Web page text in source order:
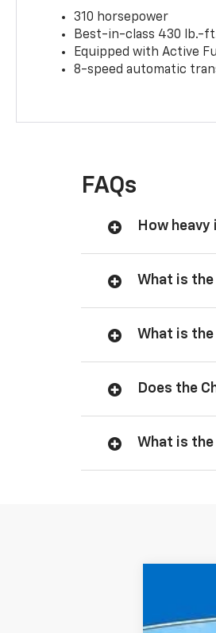
310 horsepower
Best-in-class 430 lb.-
Equipped with Active
8-speed automatic
FAQs
How heavy
What is the
What is the
Does the
What is